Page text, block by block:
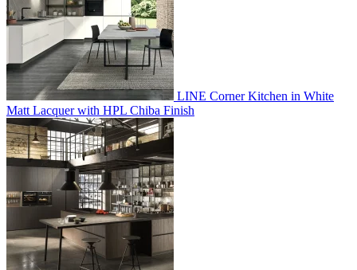
LINE Corner Kitchen in White
Matt Lacquer with HPL Chiba Finish